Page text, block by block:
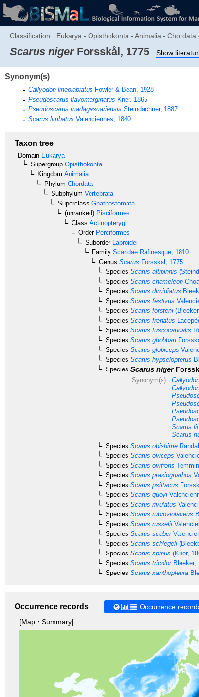
Classification : Eukarya - Opisthokonta - Animalia -
Scarus nigerForsskål, 1775 Show
Synonym(s)
Callyodon lineolabiatus Fowler & Bean, 1928
Pseudoscarus flavomarginatus Kner, 1865
Pseudoscarus madagascariensis Steindachner, 1887
Scarus limbatus Valenciennes, 1840
Taxon tree
Domain Eukarya
Supergroup Opisthokonta
Kingdom Animalia
Phylum Chordata
Subphylum Vertebrata
Superclass Gnathostomata
(unranked) Pisciformes
Class Actinopterygii
OrderPerciformes
SuborderLabroidei
Family Scaridae Rafinesque, 1810
Genus Scarus Forsskål, 1775
Species Scarus altipinnis
Species Scarus chameleon
Species Scarus dimidiatus
Species Scarus festivus
Species Scarus forsteni
Species Scarus frenatus
Species Scarus fuscocaudalis
Species Scarus ghobban
Species Scarus globiceps
Species Scarus hypselopterus
Species Scarus niger
Synonym(s) :
Scarus
Scarus
Species Scarus obishime
Species Scarus oviceps
Species Scarus ovifrons
Species Scarus prasiognathos
Species Scarus psittacus
Species Scarus quoyi
Species Scarus rivulatus
Species Scarus rubroviolaceus
Species Scarus russelii
Species Scarus scaber
Species Scarus schlegeli
Species Scarus spinus (Kner,
Species Scarus tricolorBleeker,
Species Scarus xanthopleura
Occurrence records
Occurrence
[Map・Summary]